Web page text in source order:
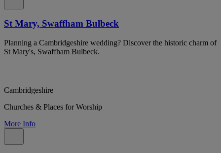
St Mary, Swaffham Bulbeck
Planning a Cambridgeshire wedding? Discover the historic charm of
St Mary's, Swaffham Bulbeck.
Cambridgeshire
Churches & Places for Worship
More Info